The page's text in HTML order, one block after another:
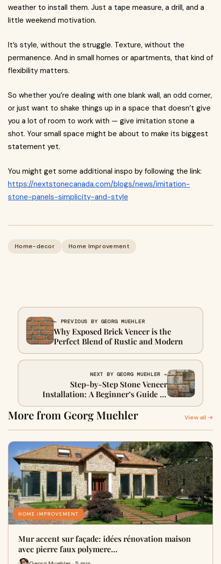
weather to install them. Just a tape measure, a drill, and a
little weekend motivation.
It’s style, without the struggle. Texture, without the
permanence. And in small homes or apartments, that kind of
flexibility matters.
So whether you’re dealing with one blank wall, an odd corner,
or just want to shake things up in a space that doesn’t give
you a lot of room to work with — give imitation stone a
shot. Your small space might be about to make its biggest
statement yet.
You might get some additional inspo by following the link:
https://nextstonecanada.com/blogs/news/imitation-
stone-panels-simplicity-and-style
Home-decor Home Improvement
← PREVIOUS BY GEORG MUEHLER
Why Exposed Brick Veneer is the
Perfect Blend of Rustic and Modern
NEXT BY GEORG MUEHLER →
Step-by-Step Stone Veneer
Installation: A Beginner’s Guide to
Flawless Results
More from Georg Muehler View all →
HOME IMPROVEMENT
Mur accent sur façade: idées rénovation maison
avec pierre faux polymere…